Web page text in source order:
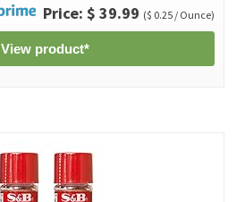
Price: $ 39.99 ($ 0.25 / Ounce)
View product*